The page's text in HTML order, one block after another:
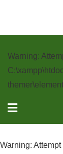
Warning:
Warning: